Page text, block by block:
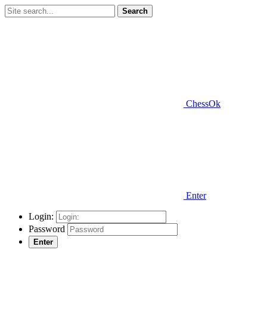
Search
ChessOk
Enter
Login:
Password
Enter